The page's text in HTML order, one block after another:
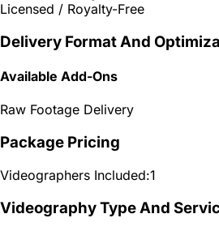
Licensed / Royalty-Free
Delivery Format And
Available Add-Ons
Raw Footage Delivery
Package Pricing
Videographers Included:1
Videography Type And